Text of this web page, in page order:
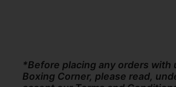
*Before placing any orders with
Boxing Corner, please read,